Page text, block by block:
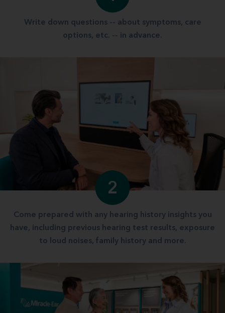
Write down questions -- about symptoms, care
options, etc. -- in advance.
2
Come prepared with any hearing history insights you
have, including previous hearing test results, exposure
to loud noises, family history and more.